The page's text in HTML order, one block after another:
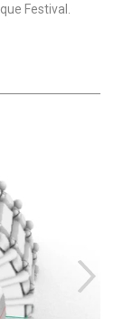
Festival.